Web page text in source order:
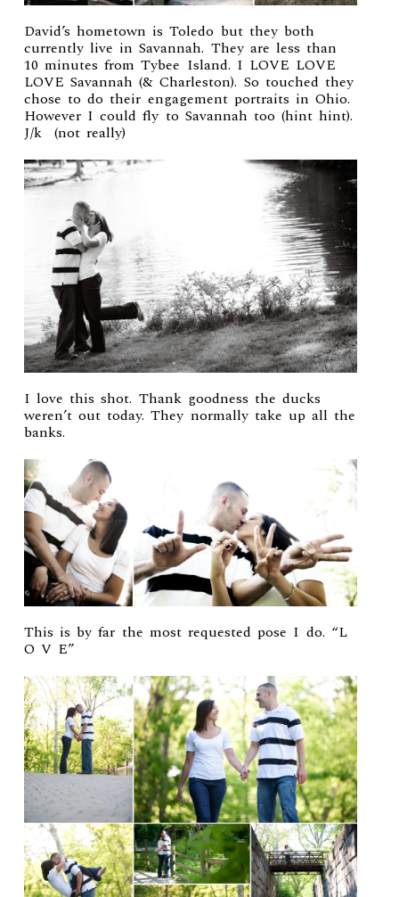
David’s hometown is Toledo but they both
currently live in Savannah. They are less than
10 minutes from Tybee Island. I LOVE LOVE
LOVE Savannah (& Charleston). So touched they
chose to do their engagement portraits in Ohio.
However I could fly to Savannah too (hint hint).
J/k (not really)
I love this shot. Thank goodness the ducks
weren’t out today. They normally take up all the
banks.
This is by far the most requested pose I do. “L
O V E”